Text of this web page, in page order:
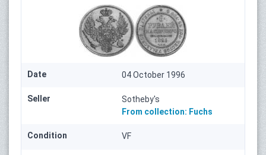
Date 04 October 1996
Seller
Sotheby's
From collection: Fuchs
Condition VF